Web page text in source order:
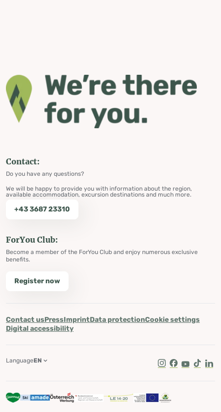
Contact:
Do you have any questions?
We will be happy to provide you with information about the region,
available accommodation, excursion destinations and much more.
+43 3687 23310
ForYou Club:
Become a member of the ForYou Club and enjoy numerous exclusive
benefits.
Register now
Contact usPressImprintData protectionCookie settings
Digital accessibility
Instagram
Facebook
Youtube
Tik Tok
LanguageEN